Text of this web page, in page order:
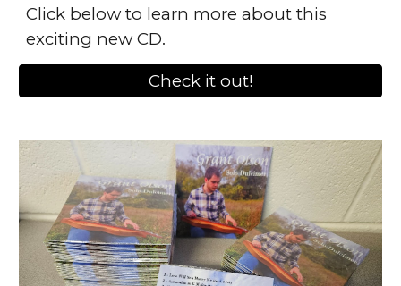
Click below to learn more about this
exciting new CD.
Check it out!